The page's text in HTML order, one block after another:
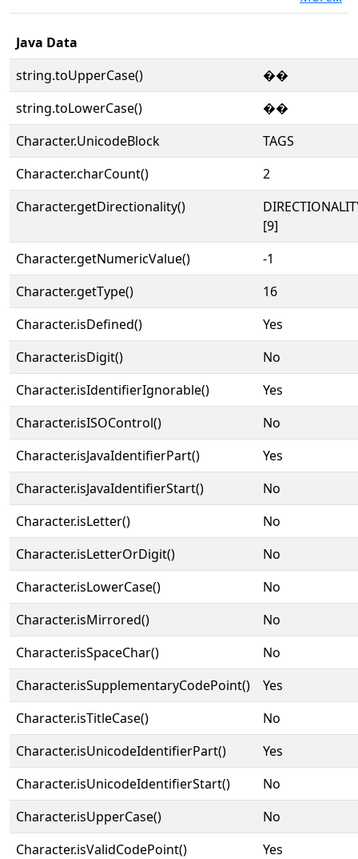
Java Data
string.toUpperCase()
��
string.toLowerCase()
��
Character.UnicodeBlock
TAGS
Character.charCount()
2
Character.getDirectionality()
[9]
Character.getNumericValue()
-1
Character.getType()
16
Character.isDefined()
Yes
Character.isDigit()
No
Character.isIdentifierIgnorable()
Yes
Character.isISOControl()
No
Character.isJavaIdentifierPart()
Yes
Character.isJavaIdentifierStart()
No
Character.isLetter()
No
Character.isLetterOrDigit()
No
Character.isLowerCase()
No
Character.isMirrored()
No
Character.isSpaceChar()
No
Character.isSupplementaryCodePoint()
Yes
Character.isTitleCase()
No
Character.isUnicodeIdentifierPart()
Yes
Character.isUnicodeIdentifierStart()
No
Character.isUpperCase()
No
Character.isValidCodePoint()
Yes